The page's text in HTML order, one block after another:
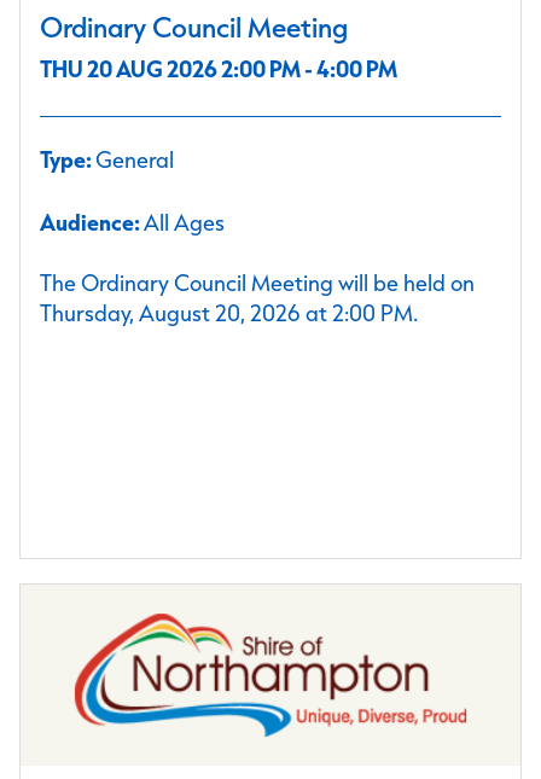
Ordinary Council Meeting
THU 20 AUG 2026 2:00 PM - 4:00 PM
Type:General
Audience:All Ages
The Ordinary Council Meeting will be held on
Thursday, August 20, 2026 at 2:00 PM.